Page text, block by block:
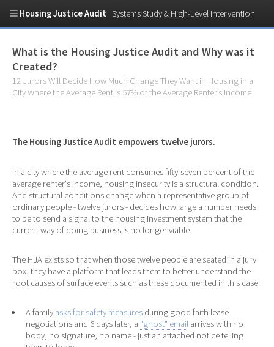
What is the Housing Justice Audit and Why was it
Created?
12 Jurors Will Decide How Much Change They Want in Housing in a
City Where the Average Rent is 57% of the Average Renter’s Income
The Housing Justice Audit empowers twelve jurors.
In a city where the average rent consumes fifty-seven percent of the
average renter's income, housing insecurity is a structural condition.
And structural conditions change when a representative group of
ordinary people - twelve jurors - decides how large a number needs
to be to send a signal to the housing investment system that the
current way of doing business is no longer viable.
The HJA exists so that when those twelve people are seated in a jury
box, they have a platform that leads them to better understand the
root causes of surface events such as these documented in this case:
A family asks for safety measuresduring good faith lease
negotiations and 6 days later, a "ghost" emailarrives with no
body, no signature, no name - just an attached notice telling
Housing Justice Audit Systems Study & High-Level Intervention